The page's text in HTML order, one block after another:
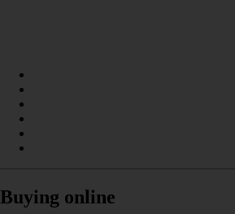
Buying online